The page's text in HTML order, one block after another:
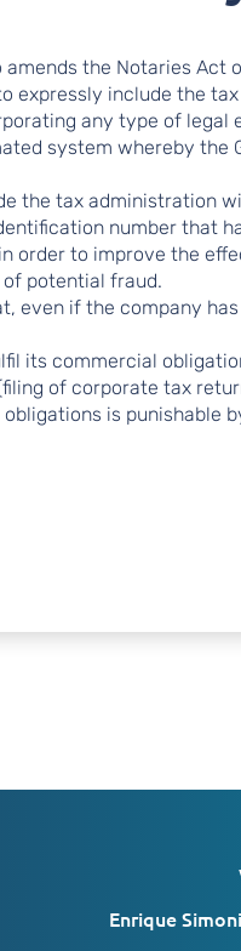
amends the Notaries Act
expressly include the
any type of legal
system whereby the
the tax administration
number that
order to improve the
potential fraud.
even if the company
its commercial
of corporate tax
is punishable
Enrique